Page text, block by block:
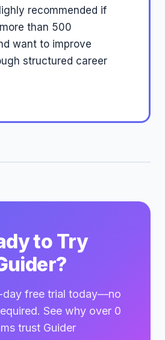
recommended if
than 500
want to improve
structured career
to Try
day free trial today—no
See why over 0
trust Guider